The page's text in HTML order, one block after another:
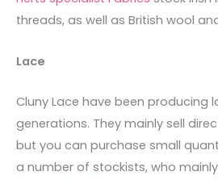
threads, as well as British wool
Lace
Cluny Lace have been producing
generations. They mainly sell
but you can purchase small
a number of stockists, who